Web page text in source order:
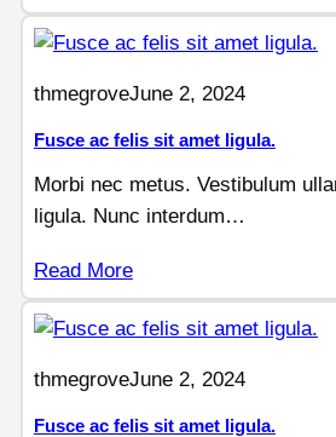
thmegroveJune 2, 2024
Fusce ac felis sit amet ligula.
Morbi nec metus. Vestibulum
ligula. Nunc interdum…
Read More
thmegroveJune 2, 2024
Fusce ac felis sit amet ligula.